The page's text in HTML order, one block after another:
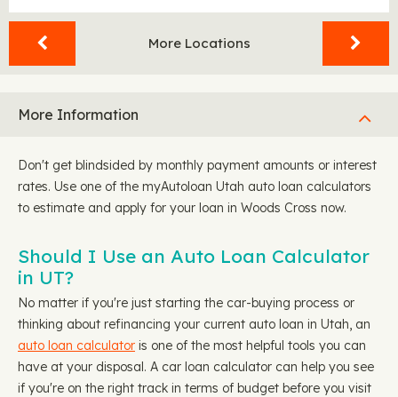
More Locations
More Information
Don't get blindsided by monthly payment amounts or interest
rates. Use one of the myAutoloan Utah auto loan calculators
to estimate and apply for your loan in Woods Cross now.
Should I Use an Auto Loan Calculator
in UT?
No matter if you're just starting the car-buying process or
thinking about refinancing your current auto loan in Utah, an
auto loan calculator is one of the most helpful tools you can
have at your disposal. A car loan calculator can help you see
if you're on the right track in terms of budget before you visit